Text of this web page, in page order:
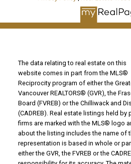
The data relating to real estate on this
website comes in part from the MLS®
Reciprocity program of either the
Vancouver REALTORS® (GVR), the
Board (FVREB) or the Chilliwack and
(CADREB). Real estate listings held
firms are marked with the MLS® logo
about the listing includes the name of
representation is based in whole or
either the GVR, the FVREB or the